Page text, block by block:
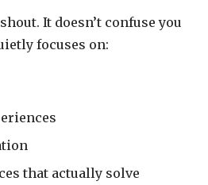
It doesn’t confuse you
focuses on:
that actually solve